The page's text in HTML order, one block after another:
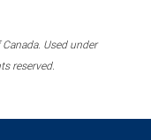
Used under
reserved.